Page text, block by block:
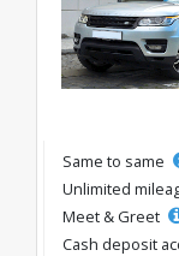
Same to same
Unlimited
Meet & Greet
Cash deposit